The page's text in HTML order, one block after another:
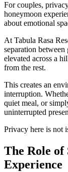
For couples,
honeymoon
about emotional
At Tabula Rasa
separation between
elevated across a
from the rest.
This creates an
interruption.
quiet meal, or
uninterrupted
Privacy here is not
The Role of
Experience